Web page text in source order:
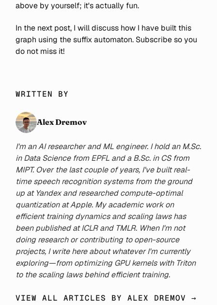
above by yourself; it's actually fun.
In the next post, I will discuss how I have built this
graph using the suffix automaton. Subscribe so you
do not miss it!
WRITTEN BY
Alex Dremov
I'm an AI researcher and ML engineer. I hold an M.Sc.
in Data Science from EPFL and a B.Sc. in CS from
MIPT. Over the last couple of years, I've built real-
time speech recognition systems from the ground
up at Yandex and researched compute-optimal
quantization at Apple. My academic work on
efficient training dynamics and scaling laws has
been published at ICLR and TMLR. When I'm not
doing research or contributing to open-source
projects, I write here about whatever I'm currently
exploring—from optimizing GPU kernels with Triton
to the scaling laws behind efficient training.
VIEW ALL ARTICLES BY ALEX DREMOV →